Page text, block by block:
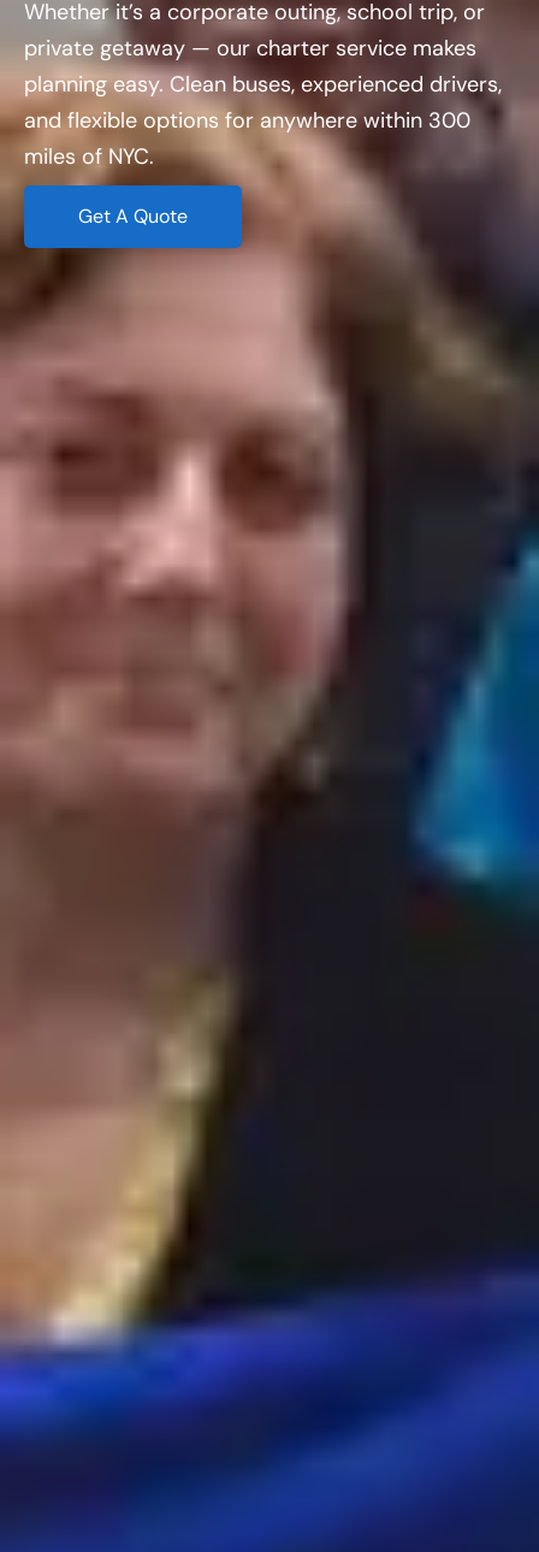
Whether it’s a corporate outing, school trip, or
private getaway — our charter service makes
planning easy. Clean buses, experienced drivers,
and flexible options for anywhere within 300
miles of NYC.
Get A Quote